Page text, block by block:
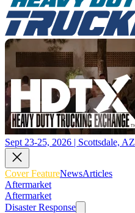
Sept 23-25, 2026 | Scottsdale, AZ
Cover FeatureNewsArticles
Aftermarket
Aftermarket
Disaster Response